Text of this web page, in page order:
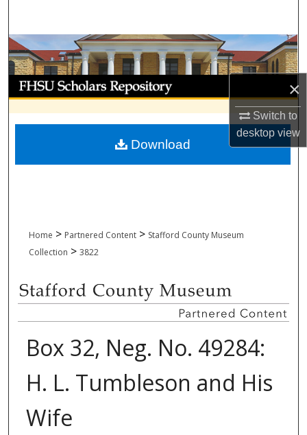
×
Switch to
desktopview
Browse Collections
My Account
About
Digital Commons Network™
Home > Partnered Content > Stafford County Museum
Collection > 3822
Box 32, Neg. No. 49284:
H. L. Tumbleson and His
Wife
Download